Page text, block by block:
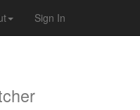
Sign In